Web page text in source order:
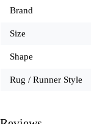
Brand
Size
Shape
Rug / Runner Style